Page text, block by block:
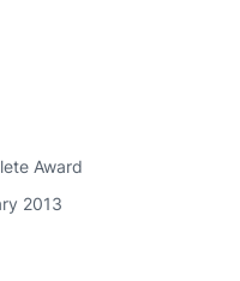
Award
2013